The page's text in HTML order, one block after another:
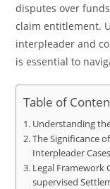
disputes over
claim entitlement.
interpleader and
is essential to
Table of
Understanding
The Significance
Interpleader Cases
Legal Framework
supervised